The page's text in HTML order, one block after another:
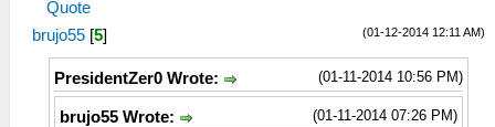
Quote
(01-12-2014 12:11 AM)
brujo55 [5]
(01-11-2014 10:56 PM)
PresidentZer0 Wrote:
(01-11-2014 07:26 PM)
brujo55 Wrote: